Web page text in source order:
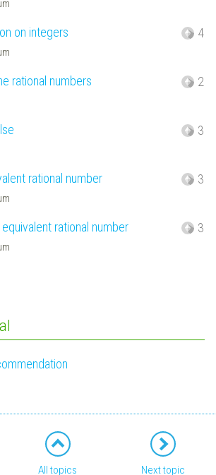
on integers 4
rational numbers 2
3
rational number 3
rational number 3
All topics Next topic